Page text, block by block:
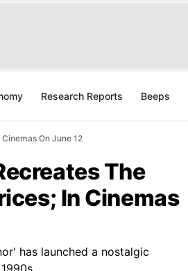
Research Reports Beeps
On June 12
The
In Cinemas
has launched a nostalgic